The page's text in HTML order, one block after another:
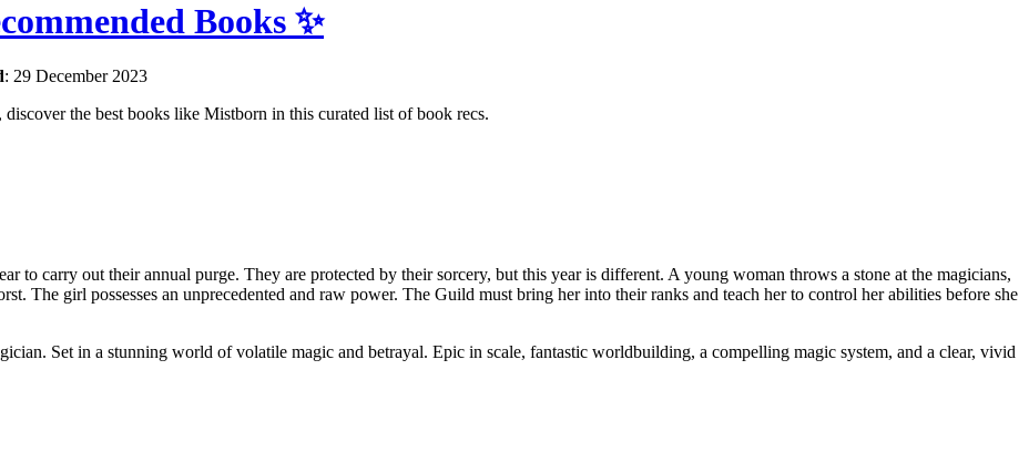
Books ✨
: 29 December 2023
the best books like Mistborn in this curated list of book recs.
to carry out their annual purge. They are protected by their sorcery, but this year is different. A young woman throws a stone at the magicians,
The girl possesses an unprecedented and raw power. The Guild must bring her into their ranks and teach her to control her abilities before she
Set in a stunning world of volatile magic and betrayal. Epic in scale, fantastic worldbuilding, a compelling magic system, and a clear, vivid